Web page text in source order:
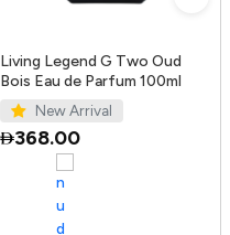
Living Legend G Two Oud
Bois Eau de Parfum 100ml
New Arrival
368.00